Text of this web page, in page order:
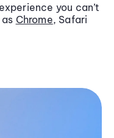
you can’t
Chrome, Safari